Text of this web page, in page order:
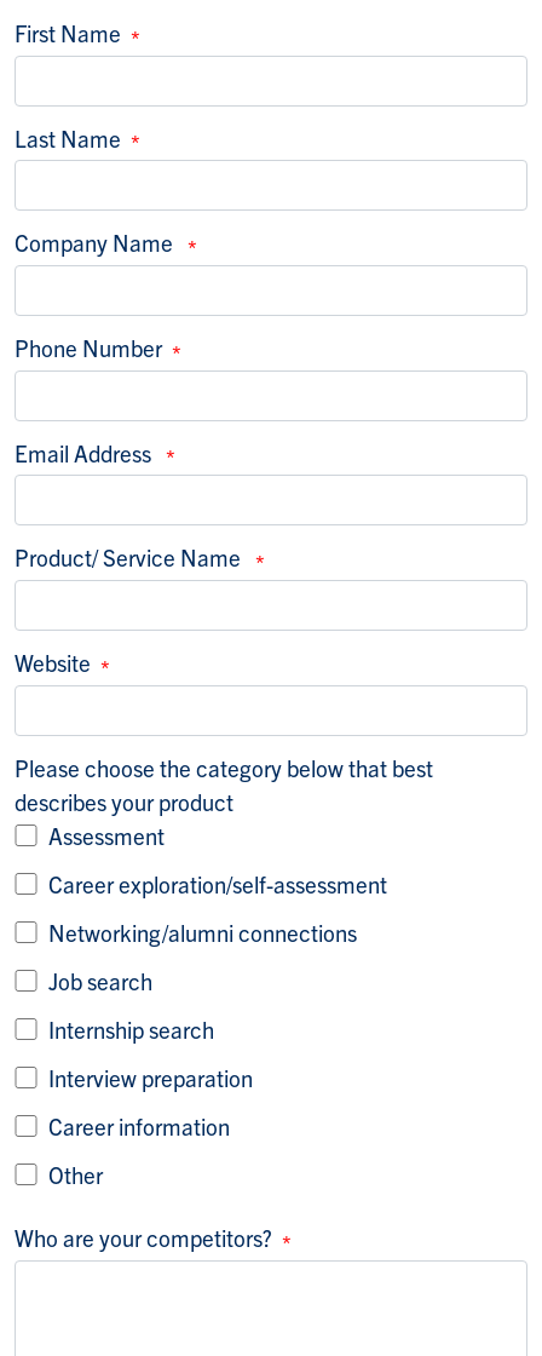
First Name
Last Name
Company Name
Phone Number
Email Address
Product/ Service Name
Website
Please choose the category below that best
Please choose the category below that best
describes your product
Assessment
Career exploration/self-assessment
Networking/alumni connections
Job search
Internship search
Interview preparation
Career information
Other
Who are your competitors?